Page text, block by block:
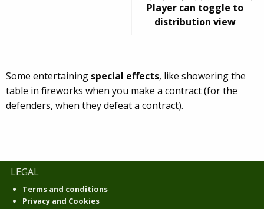
Player can toggle to
distribution view
Some entertaining special effects, like showering the
table in fireworks when you make a contract (for the
defenders, when they defeat a contract).
LEGAL
Terms and conditions
Privacy and Cookies